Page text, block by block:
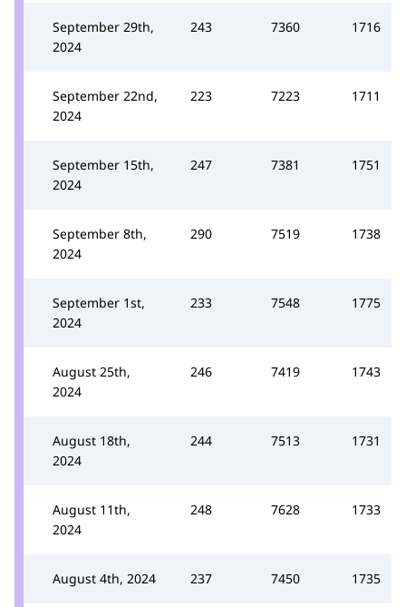
September 29th,
2024
243 7360 1716
September 22nd,
2024
223 7223 1711
September 15th,
2024
247 7381 1751
September 8th,
2024
290 7519 1738
September 1st,
2024
233 7548 1775
August 25th,
2024
246 7419 1743
August 18th,
2024
244 7513 1731
August 11th,
2024
248 7628 1733
August 4th, 2024 237 7450 1735